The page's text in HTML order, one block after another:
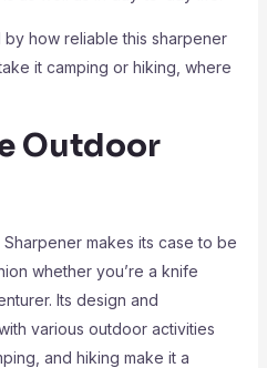
how reliable this sharpener
it camping or hiking, where
Outdoor
Sharpener makes its case to be
whether you’re a knife
Its design and
various outdoor activities
and hiking make it a